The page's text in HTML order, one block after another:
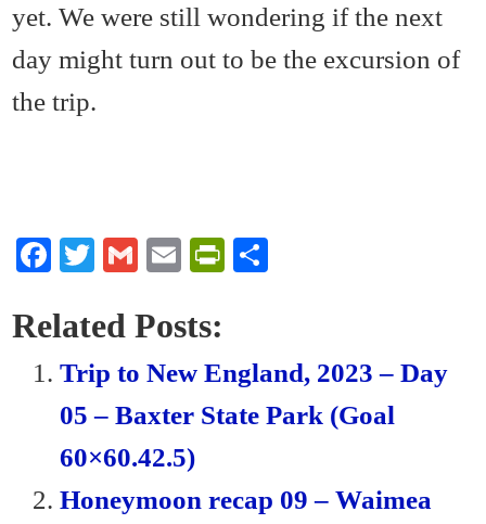
yet. We were still wondering if the next
day might turn out to be the excursion of
the trip.
Fa
bo
ok
T
tte
G
ail
E
ail
Pr
en
dl
Related Posts:
Trip to New England, 2023 – Day
05 – Baxter State Park (Goal
60×60.42.5)
Honeymoon recap 09 – Waimea